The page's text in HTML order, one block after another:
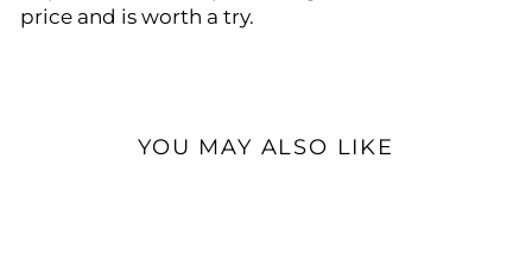
price and is worth a try.
YOU MAY ALSO LIKE